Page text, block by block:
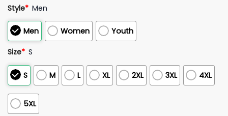
Style* Men
Men Women Youth
Size* S
S M L XL 2XL 3XL 4XL
5XL